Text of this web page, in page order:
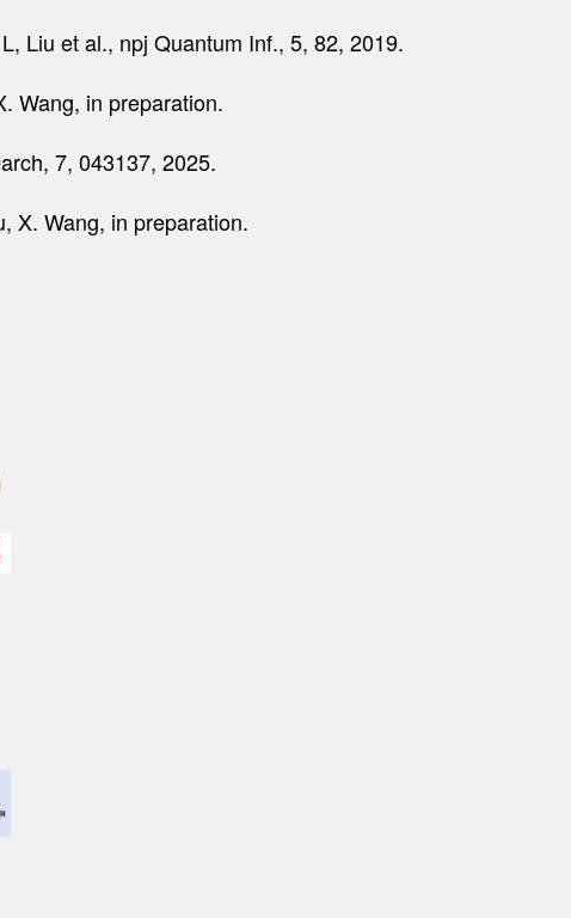
Liu et al., npj Quantum Inf., 5, 82, 2019.
Wang, in preparation.
7, 043137, 2025.
X. Wang, in preparation.